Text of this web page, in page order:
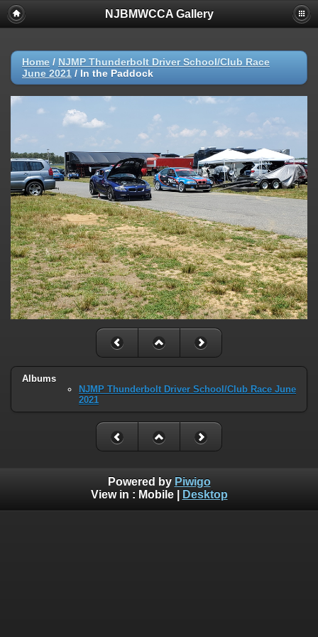
NJBMWCCA Gallery
Home / NJMP Thunderbolt Driver School/Club Race
June 2021 / In the Paddock
Albums
NJMP Thunderbolt Driver School/Club Race June
2021
Powered by Piwigo
View in : Mobile| Desktop